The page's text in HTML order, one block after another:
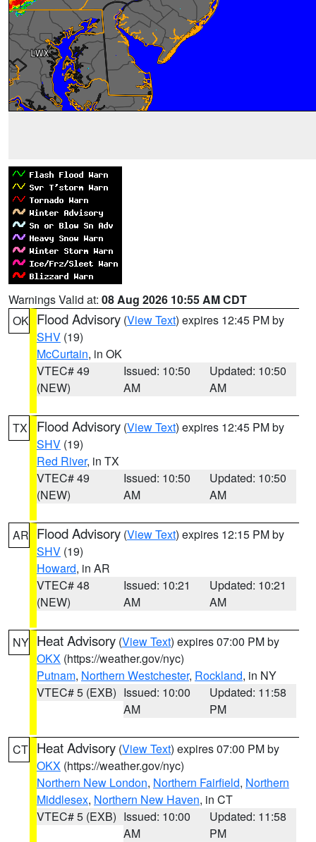
Warnings Valid at: 08 Aug 2026 10:55 AM CDT
OK Flood Advisory (View Text) expires 12:45 PM by
SHV (19)
McCurtain, in OK
VTEC# 49
(NEW)
Issued: 10:50
AM
Updated: 10:50
AM
TX Flood Advisory (View Text) expires 12:45 PM by
SHV (19)
Red River, in TX
VTEC# 49
(NEW)
Issued: 10:50
AM
Updated: 10:50
AM
AR Flood Advisory (View Text) expires 12:15 PM by
SHV (19)
Howard, in AR
VTEC# 48
(NEW)
Issued: 10:21
AM
Updated: 10:21
AM
NY Heat Advisory (View Text) expires 07:00 PM by
OKX (https://weather.gov/nyc)
Putnam, Northern Westchester, Rockland, in NY
VTEC# 5 (EXB) Issued: 10:00
AM
Updated: 11:58
PM
CT Heat Advisory (View Text) expires 07:00 PM by
OKX (https://weather.gov/nyc)
Northern New London, Northern Fairfield, Northern
Middlesex, Northern New Haven, in CT
VTEC# 5 (EXB) Issued: 10:00
AM
Updated: 11:58
PM